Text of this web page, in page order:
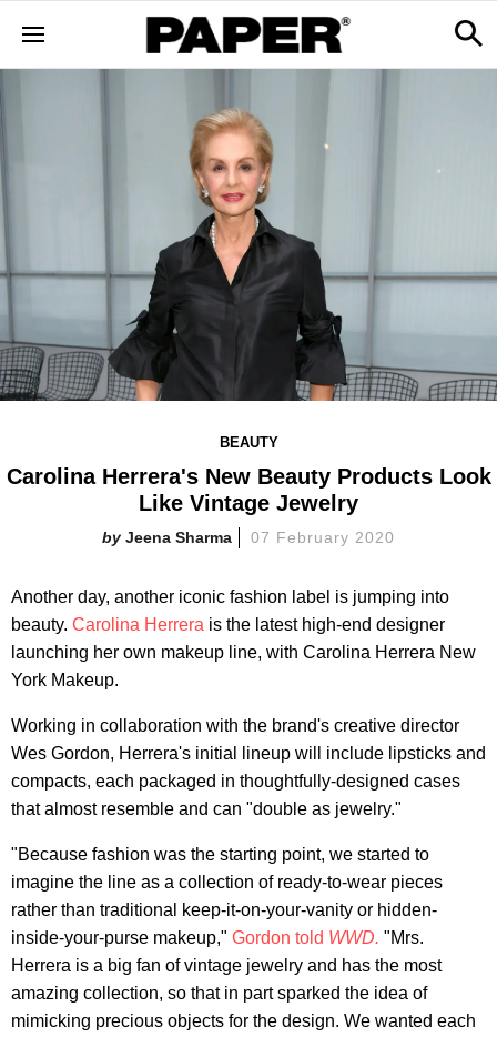
BEAUTY
Carolina Herrera's New Beauty Products Look
Like Vintage Jewelry
Jeena Sharma 07 February 2020
Another day, another iconic fashion label is jumping into
beauty. Carolina Herrera is the latest high-end designer
launching her own makeup line, with Carolina Herrera New
York Makeup.
Working in collaboration with the brand's creative director
Wes Gordon, Herrera's initial lineup will include lipsticks and
compacts, each packaged in thoughtfully-designed cases
that almost resemble and can "double as jewelry."
"Because fashion was the starting point, we started to
imagine the line as a collection of ready-to-wear pieces
rather than traditional keep-it-on-your-vanity or hidden-
inside-your-purse makeup," Gordon told WWD. "Mrs.
Herrera is a big fan of vintage jewelry and has the most
amazing collection, so that in part sparked the idea of
mimicking precious objects for the design. We wanted each